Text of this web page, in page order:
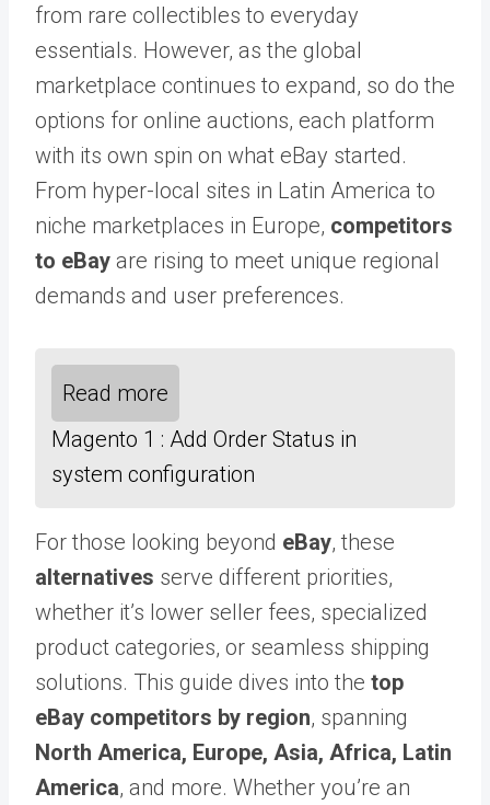
from rare collectibles to everyday
essentials. However, as the global
marketplace continues to expand, so do the
options for online auctions, each platform
with its own spin on what eBay started.
From hyper-local sites in Latin America to
niche marketplaces in Europe, competitors
to eBay are rising to meet unique regional
demands and user preferences.
Read more
Magento 1 : Add Order Status in
system configuration
For those looking beyond eBay, these
alternatives serve different priorities,
whether it’s lower seller fees, specialized
product categories, or seamless shipping
solutions. This guide dives into the top
eBay competitors by region, spanning
North America, Europe, Asia, Africa, Latin
America, and more. Whether you’re an